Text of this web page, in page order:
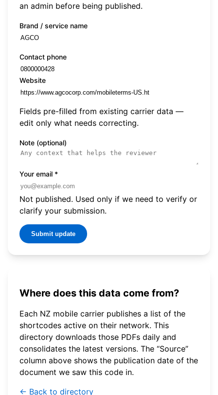
an admin before being published.
Brand / service name
Contact phone
Website
Fields pre-filled from existing carrier data —
edit only what needs correcting.
Note (optional)
Your email *
Not published. Used only if we need to verify or
clarify your submission.
Submit update
Where does this data come from?
Each NZ mobile carrier publishes a list of the
shortcodes active on their network. This
directory downloads those PDFs daily and
consolidates the latest versions. The “Source”
column above shows the publication date of the
document we saw this code in.
← Back to directory